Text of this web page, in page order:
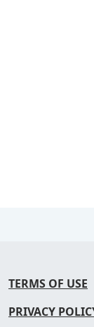
TERMS OF USE
PRIVACY